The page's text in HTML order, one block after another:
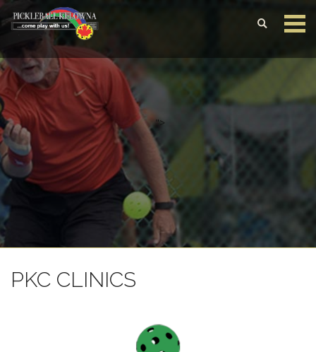
Login to your account
Enter your credentials below
">
PKC CLINICS